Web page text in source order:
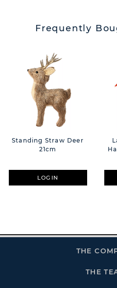
Frequently
Standing Straw Deer
21cm
LOGIN
THE
THE